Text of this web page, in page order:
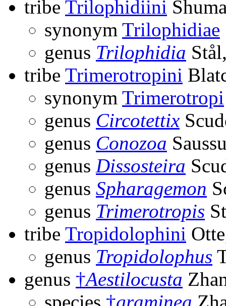
tribe Trilophidiini
synonym Trilophidiae
genus Trilophidia
tribe Trimerotropini
synonym Trimerotropi
genus Circotettix
genus Conozoa
genus Dissosteira
genus Spharagemon
genus Trimerotropis
tribe Tropidolophini
genus Tropidolophus
genus †Aestilocusta
species †graminea